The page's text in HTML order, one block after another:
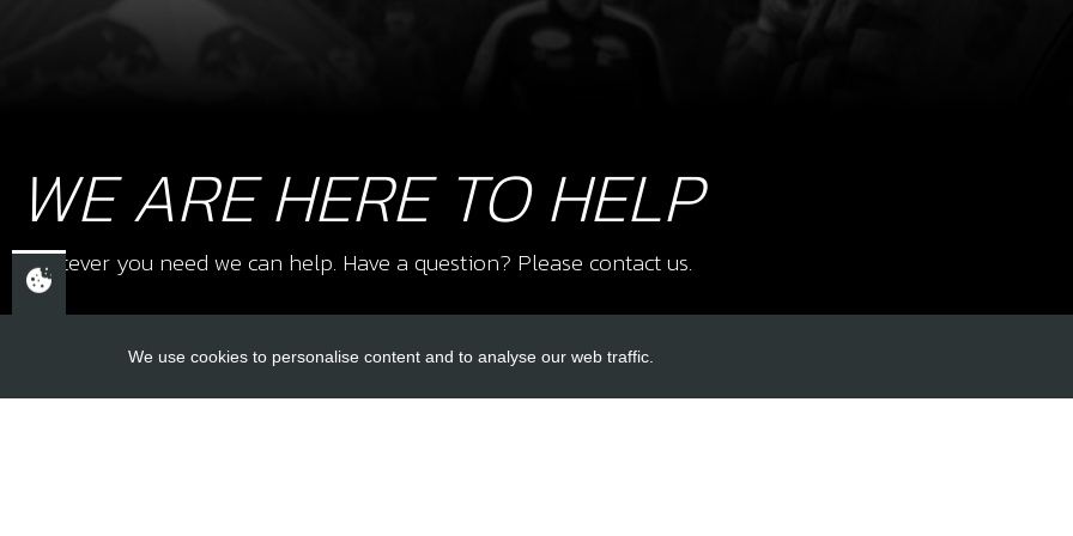
10
£
WE ARE HERE TO HELP
Whatever you need we can help. Have a question? Please contact us.
We use cookies to personalise content and to analyse our web traffic.